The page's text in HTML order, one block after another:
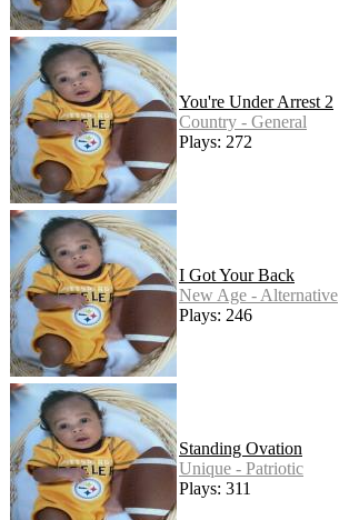
You're Under Arrest 2
Country - General
Plays: 272
I Got Your Back
New Age - Alternative
Plays: 246
Standing Ovation
Unique - Patriotic
Plays: 311